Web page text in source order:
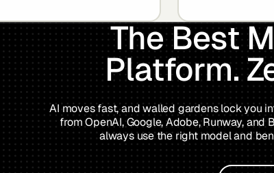
The Best
Platform.
AI moves fast, and walled gardens lock you
from OpenAI, Google, Adobe, Runway,
always use the right model and